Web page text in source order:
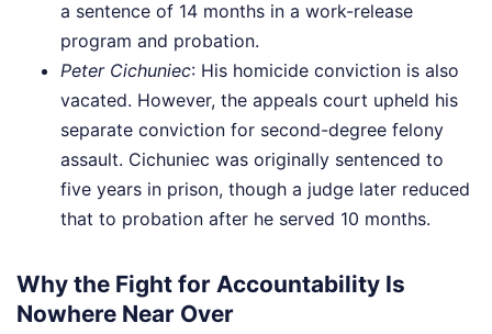
a sentence of 14 months in a work-release
program and probation.
Peter Cichuniec: His homicide conviction is also
vacated. However, the appeals court upheld his
separate conviction for second-degree felony
assault. Cichuniec was originally sentenced to
five years in prison, though a judge later reduced
that to probation after he served 10 months.
Why the Fight for Accountability Is
Nowhere Near Over